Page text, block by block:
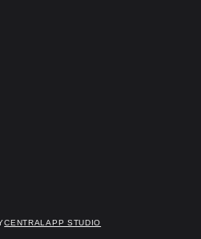
Centralapp Studio